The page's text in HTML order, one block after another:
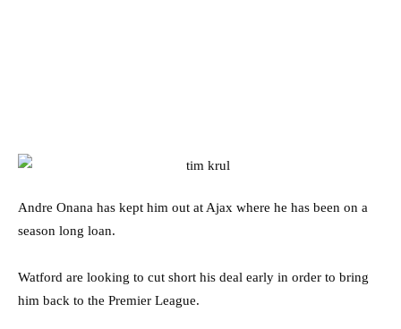
Andre Onana has kept him out at Ajax where he has been on a
season long loan.
Watford are looking to cut short his deal early in order to bring
him back to the Premier League.